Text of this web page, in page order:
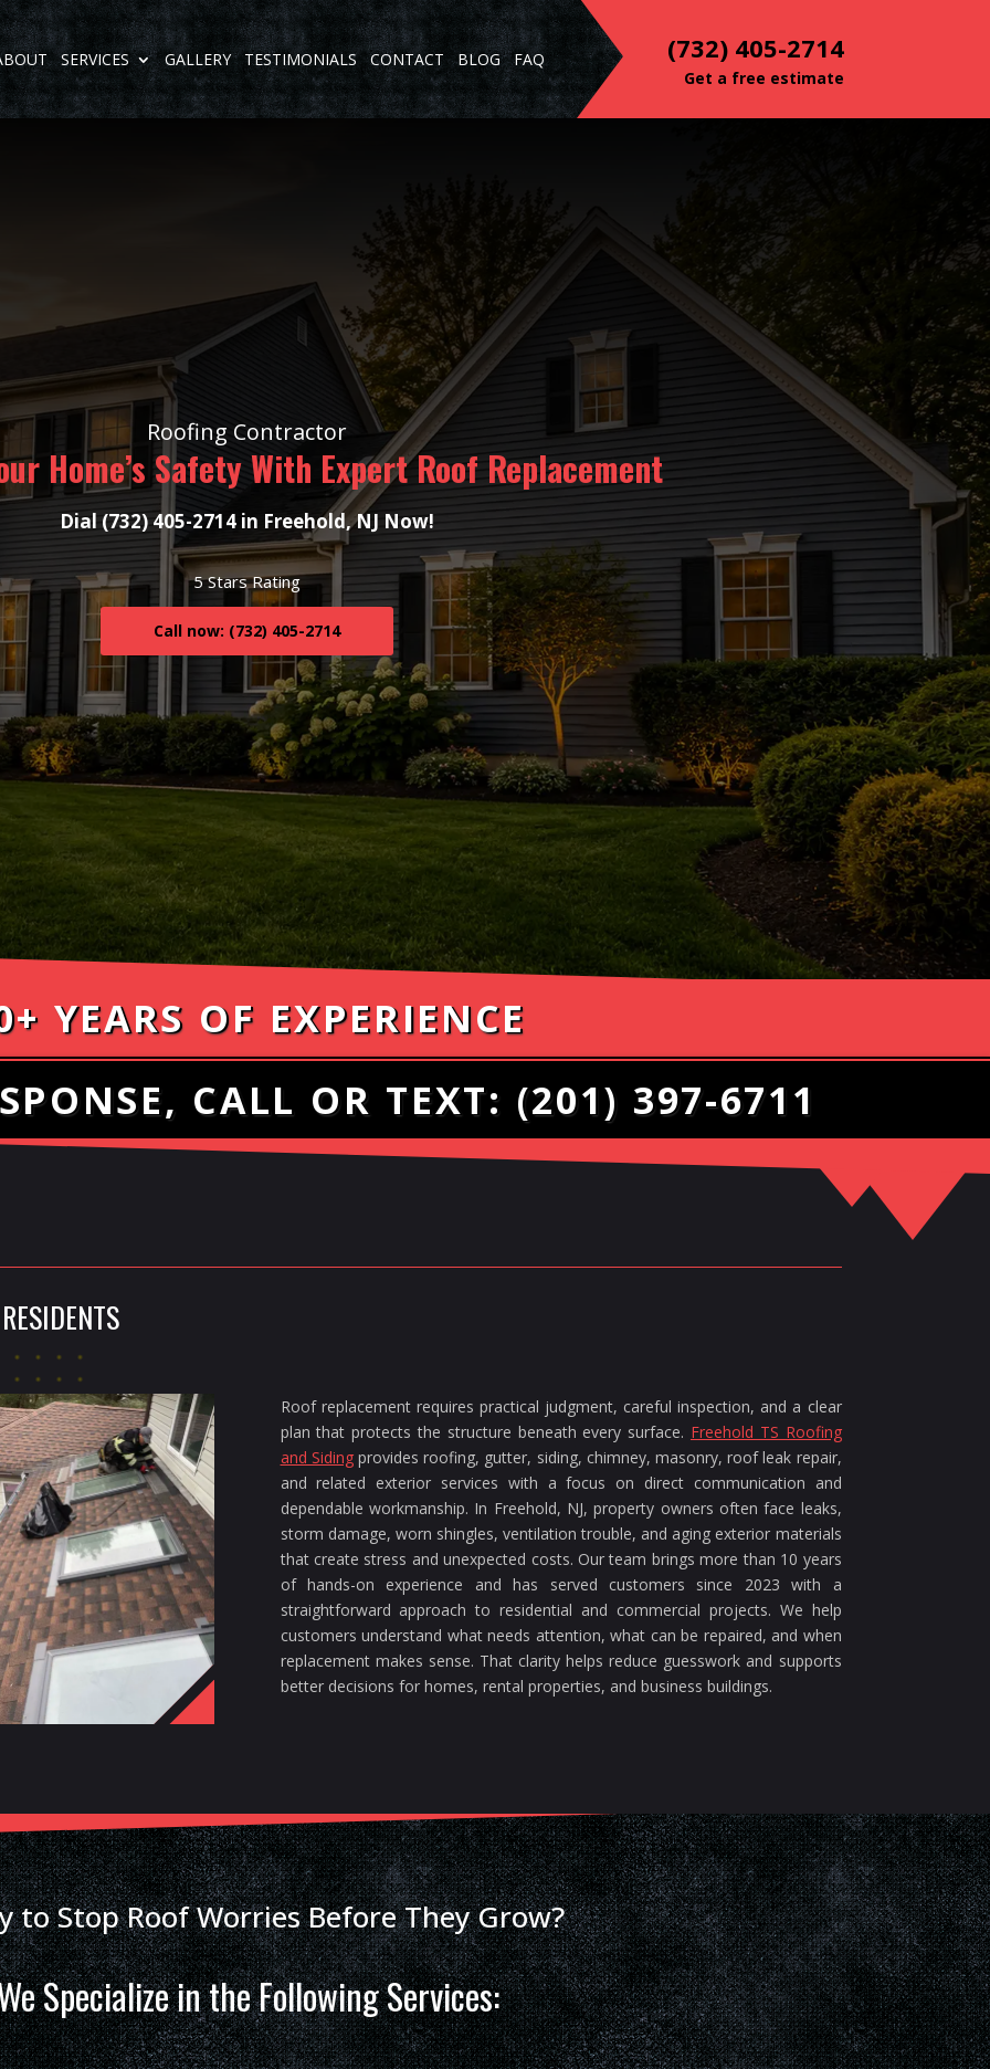
SERVICES GALLERY TESTIMONIALS CONTACT BLOG FAQ (732) 405-2714
Get a free estimate
Roofing Contractor
Home’s Safety With Expert Roof Replacement
Dial (732) 405-2714 in Freehold, NJ Now!
5 Stars Rating
Call now: (732) 405-2714
YEARS OF EXPERIENCE
CALL OR TEXT: (201) 397-6711
Roof replacement requires practical judgment, careful inspection, and a clear
plan that protects the structure beneath every surface. Freehold TS Roofing
and Sidingprovides roofing, gutter, siding, chimney, masonry, roof leak repair,
and related exterior services with a focus on direct communication and
dependable workmanship. In Freehold, NJ, property owners often face leaks,
storm damage, worn shingles, ventilation trouble, and aging exterior materials
that create stress and unexpected costs. Our team brings more than 10 years
of hands-on experience and has served customers since 2023 with a
straightforward approach to residential and commercial projects. We help
customers understand what needs attention, what can be repaired, and when
replacement makes sense. That clarity helps reduce guesswork and supports
better decisions for homes, rental properties, and business buildings.
to Stop Roof Worries Before They Grow?
Specialize in the Following Services: